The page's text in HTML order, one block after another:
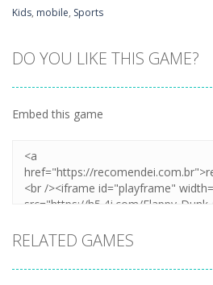
Kids, mobile, Sports
DO YOU LIKE THIS GAME?
Embed this game
RELATED GAMES